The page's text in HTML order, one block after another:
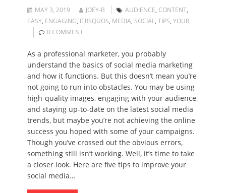
MAY 3, 2019 JOEY-B AUDIENCE, CONTENT,
EASY, ENGAGING, ITRSQUOS, MEDIA, SOCIAL, TIPS, YOUR
0 COMMENT
As a professional marketer, you probably
understand the basics of social media marketing
and how it functions. But this doesn’t mean you’re
not going to run into obstacles. You may be using
high-quality images, engaging with your audience,
and staying up-to-date on the latest social media
trends, but maybe you’re not achieving the online
success you hoped with some of your campaigns.
Though you’ve crossed out the obvious errors,
something still isn’t working. Well, it’s time to take
a closer look. Here are five tips to improve your
social media…